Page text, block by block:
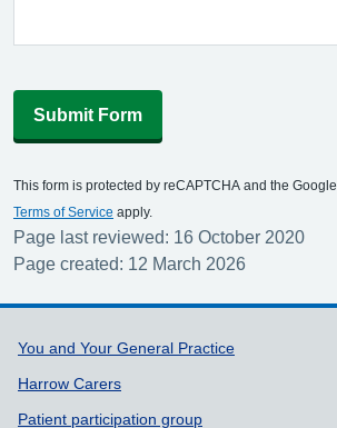
Submit Form
This form is protected by reCAPTCHA and the Google
Terms of Service apply.
Page last reviewed: 16 October 2020
Page created: 12 March 2026
Support links
You and Your General Practice
Harrow Carers
Patient participation group